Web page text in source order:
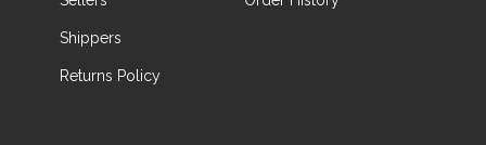
Shippers
Returns Policy